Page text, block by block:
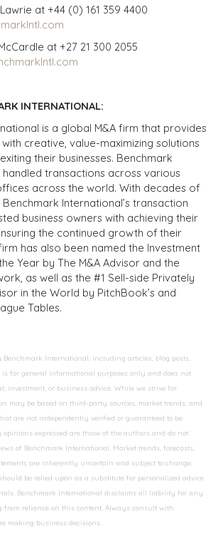
at +44 (0) 161 359 4400
at +27 21 300 2055
INTERNATIONAL:
is a global M&A firm that provides
creative, value-maximizing solutions
their businesses. Benchmark
handled transactions across various
across the world. With decades of
Benchmark International’s transaction
business owners with achieving their
the continued growth of their
has also been named the Investment
Year by The M&A Advisor and the
as well as the #1 Sell-side Privately
in the World by PitchBook’s and
Tables.
Benchmark International, including articles, blog posts,
is for general informational purposes only and does not
investment, or business advice. While we strive for
may be based on third-party sources, market trends, and
are not independently verified or guaranteed to be
opinions expressed are those of the authors and do not
of Benchmark International. Market trends, forecasts,
are inherently uncertain and subject to change.
be relied upon as a substitute for personalized advice
Benchmark International disclaims all liability for any
from reliance on this content. Always consult with
making business decisions.